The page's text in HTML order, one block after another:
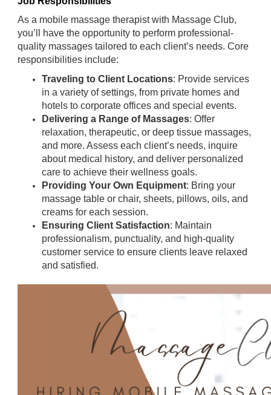
As a mobile massage therapist with Massage Club,
you’ll have the opportunity to perform professional-
quality massages tailored to each client’s needs. Core
responsibilities include:
Traveling to Client Locations: Provide services
in a variety of settings, from private homes and
hotels to corporate offices and special events.
Delivering a Range of Massages: Offer
relaxation, therapeutic, or deep tissue massages,
and more. Assess each client’s needs, inquire
about medical history, and deliver personalized
care to achieve their wellness goals.
Providing Your Own Equipment: Bring your
massage table or chair, sheets, pillows, oils, and
creams for each session.
Ensuring Client Satisfaction: Maintain
professionalism, punctuality, and high-quality
customer service to ensure clients leave relaxed
and satisfied.